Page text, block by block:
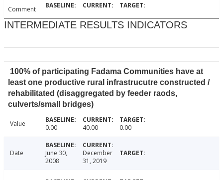
Comment
INTERMEDIATE RESULTS INDICATORS
100% of participating Fadama Communities have at
least one productive rural infrastrucutre constructed /
rehabilitated (disaggregated by feeder raods,
culverts/small bridges)
Value 0.00 40.00 0.00
Date
June 30,
2008
December
31, 2019